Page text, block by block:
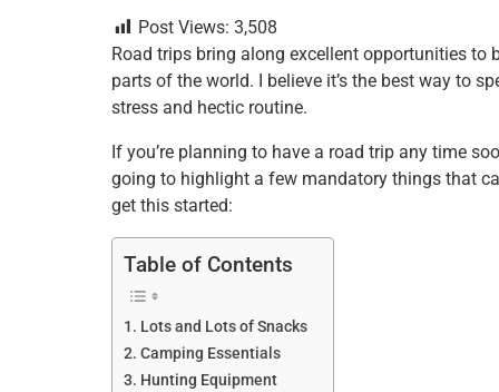
c
e
b
o
o
k
tt
er
er
e
st
ai
l
k
e
n
at
s
p
p
ar
e
Post Views: 3,508
Road trips bring along excellent opportunities
parts of the world. I believe it’s the best way to
stress and hectic routine.
If you’re planning to have a road trip any time
going to highlight a few mandatory things that
get this started:
Table of Contents
Lots and Lots of Snacks
Camping Essentials
Hunting Equipment